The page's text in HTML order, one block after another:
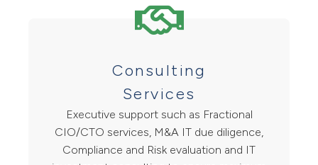
Consulting
Services
Executive support such as Fractional
CIO/CTO services, M&A IT due diligence,
Compliance and Risk evaluation and IT